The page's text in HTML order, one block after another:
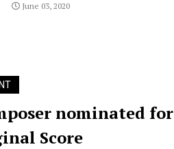
June 03, 2020
nominated for
Score